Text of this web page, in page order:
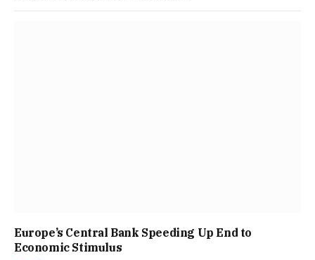
Europe’s Central Bank Speeding Up End to
Economic Stimulus